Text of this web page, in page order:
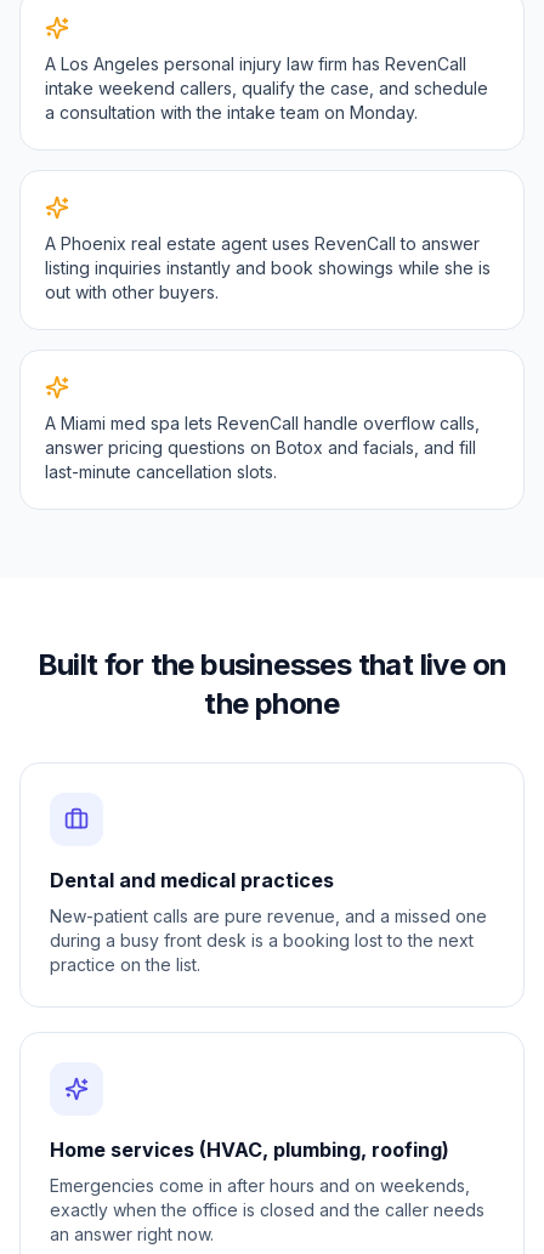
A Los Angeles personal injury law firm has RevenCall
intake weekend callers, qualify the case, and schedule
a consultation with the intake team on Monday.
A Phoenix real estate agent uses RevenCall to answer
listing inquiries instantly and book showings while she is
out with other buyers.
A Miami med spa lets RevenCall handle overflow calls,
answer pricing questions on Botox and facials, and fill
last-minute cancellation slots.
Built for the businesses that live on
the phone
Dental and medical practices
New-patient calls are pure revenue, and a missed one
during a busy front desk is a booking lost to the next
practice on the list.
Home services (HVAC, plumbing, roofing)
Emergencies come in after hours and on weekends,
exactly when the office is closed and the caller needs
an answer right now.